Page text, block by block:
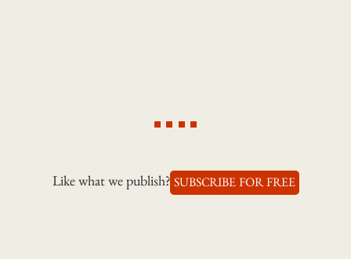
Like what we publish? SUBSCRIBE FOR FREE